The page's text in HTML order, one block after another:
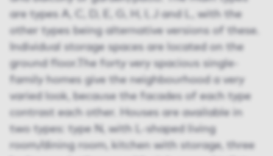
are types A, C, D, E, G, H, I, J and L, with the
other types being alternative versions of these.
Individual storage spaces are located on the
ground floor.The forty very spacious single-
family homes give the neighbourhood a very
varied look, because the facades of each type
contrast each other. Houses are available in
two types: type N, with L-shaped living
room/dining room, kitchen with storage, three